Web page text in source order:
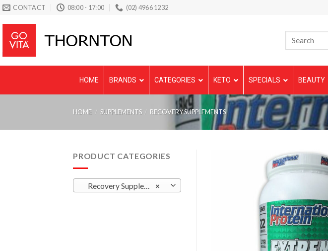
Skip
content
CONTACT 08:00 - 17:00 (02) 4966 1232
HOME BRANDS CATEGORIES KETO SPECIALS BEAUTY
HOME / SUPPLEMENTS / RECOVERY SUPPLEMENTS
PRODUCT CATEGORIES
×
Recovery Supplements